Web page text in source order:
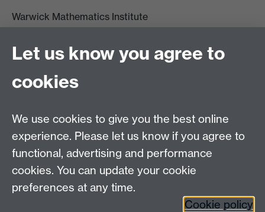
Warwick Mathematics Institute
University of Warwick
Coventry
CV4 7AL
Other contacts
Maths staff intranet
Connect with us
Let us know you agree to
cookies
We use cookies to give you the best online
experience. Please let us know if you agree to
functional, advertising and performance
cookies. You can update your cookie
preferences at any time.
Cookie policy